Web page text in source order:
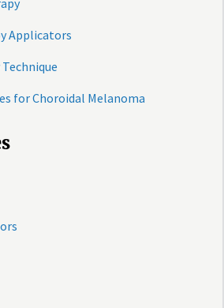
Applicators
for Choroidal Melanoma